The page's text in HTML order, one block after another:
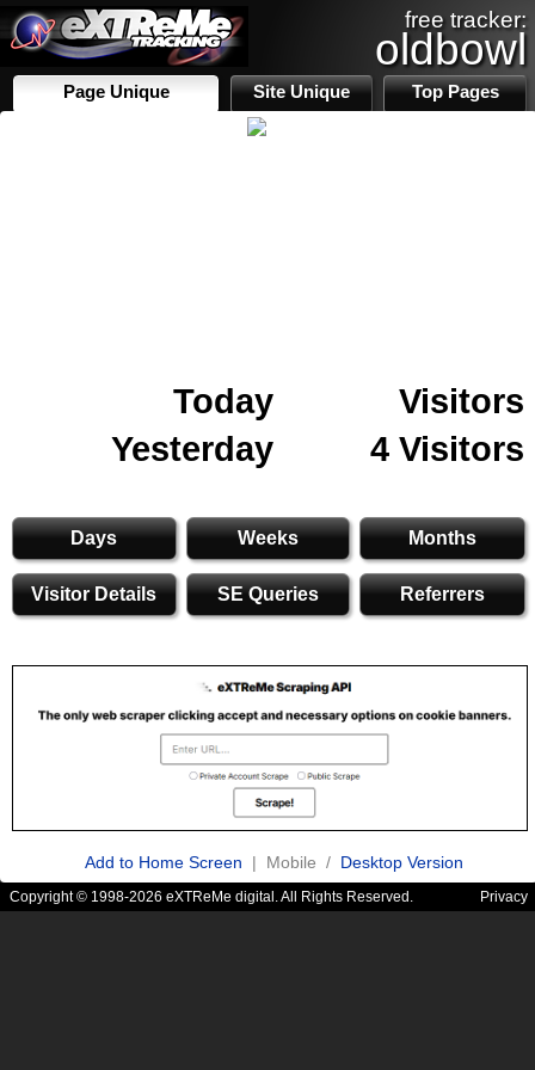
free tracker:
oldbowl
Page Unique Site Unique Top Pages
Today
Visitors
Yesterday
4 Visitors
Days Weeks Months
Visitor Details SE Queries Referrers
Add to Home Screen | Mobile / Desktop Version
Copyright © 1998-2026 eXTReMe digital. All Rights Reserved. Privacy